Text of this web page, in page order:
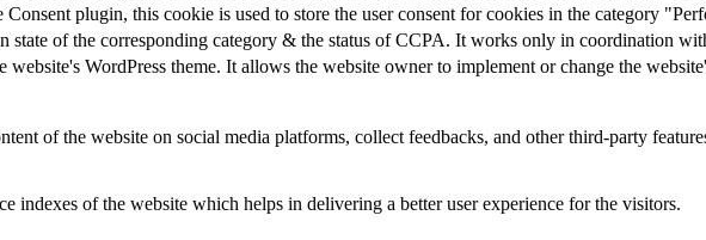
plugin, this cookie is used to store the user consent for cookies in the category
state of the corresponding category & the status of CCPA. It works only in coordination
website's WordPress theme. It allows the website owner to implement or change the
of the website on social media platforms, collect feedbacks, and other third-party
indexes of the website which helps in delivering a better user experience for the visitors.